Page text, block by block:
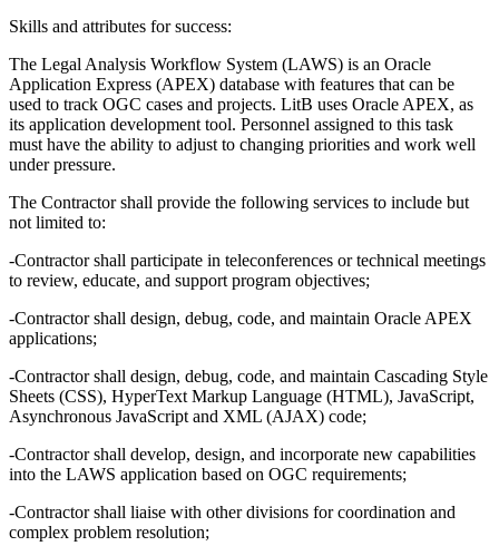
Skills and attributes for success:
The Legal Analysis Workflow System (LAWS) is an Oracle
Application Express (APEX) database with features that can be
used to track OGC cases and projects. LitB uses Oracle APEX, as
its application development tool. Personnel assigned to this task
must have the ability to adjust to changing priorities and work well
under pressure.
The Contractor shall provide the following services to include but
not limited to:
-Contractor shall participate in teleconferences or technical meetings
to review, educate, and support program objectives;
-Contractor shall design, debug, code, and maintain Oracle APEX
applications;
-Contractor shall design, debug, code, and maintain Cascading Style
Sheets (CSS), HyperText Markup Language (HTML), JavaScript,
Asynchronous JavaScript and XML (AJAX) code;
-Contractor shall develop, design, and incorporate new capabilities
into the LAWS application based on OGC requirements;
-Contractor shall liaise with other divisions for coordination and
complex problem resolution;